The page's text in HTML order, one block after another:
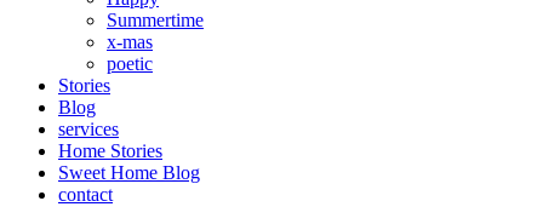
Summertime
x-mas
poetic
Stories
Blog
services
Home Stories
Sweet Home Blog
contact